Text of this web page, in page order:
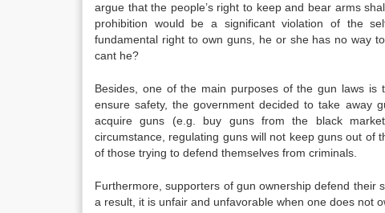
argue that the people’s right to keep and bear arms
prohibition would be a significant violation of the
fundamental right to own guns, he or she has no way
cant he?
Besides, one of the main purposes of the gun laws
ensure safety, the government decided to take away
acquire guns (e.g. buy guns from the black
circumstance, regulating guns will not keep guns out of
of those trying to defend themselves from criminals.
Furthermore, supporters of gun ownership defend their
a result, it is unfair and unfavorable when one does not